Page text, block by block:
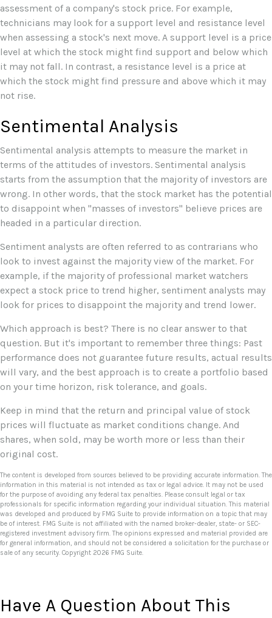
assessment of a company's stock price. For example,
technicians may look for a support level and resistance level
when assessing a stock's next move. A support level is a price
level at which the stock might find support and below which
it may not fall. In contrast, a resistance level is a price at
which the stock might find pressure and above which it may
not rise.
Sentimental Analysis
Sentimental analysis attempts to measure the market in
terms of the attitudes of investors. Sentimental analysis
starts from the assumption that the majority of investors are
wrong. In other words, that the stock market has the potential
to disappoint when "masses of investors" believe prices are
headed in a particular direction.
Sentiment analysts are often referred to as contrarians who
look to invest against the majority view of the market. For
example, if the majority of professional market watchers
expect a stock price to trend higher, sentiment analysts may
look for prices to disappoint the majority and trend lower.
Which approach is best? There is no clear answer to that
question. But it's important to remember three things: Past
performance does not guarantee future results, actual results
will vary, and the best approach is to create a portfolio based
on your time horizon, risk tolerance, and goals.
Keep in mind that the return and principal value of stock
prices will fluctuate as market conditions change. And
shares, when sold, may be worth more or less than their
original cost.
The content is developed from sources believed to be providing accurate information. The
information in this material is not intended as tax or legal advice. It may not be used
for the purpose of avoiding any federal tax penalties. Please consult legal or tax
professionals for specific information regarding your individual situation. This material
was developed and produced by FMG Suite to provide information on a topic that may
be of interest. FMG Suite is not affiliated with the named broker-dealer, state- or SEC-
registered investment advisory firm. The opinions expressed and material provided are
for general information, and should not be considered a solicitation for the purchase or
sale of any security. Copyright 2026 FMG Suite.
Have A Question About This